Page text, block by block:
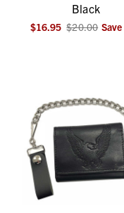
Black
$16.95 $20.00 Save